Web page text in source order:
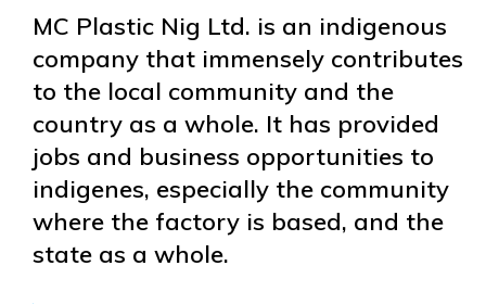
MC Plastic Nig Ltd. is an indigenous
company that immensely contributes
to the local community and the
country as a whole. It has provided
jobs and business opportunities to
indigenes, especially the community
where the factory is based, and the
state as a whole.